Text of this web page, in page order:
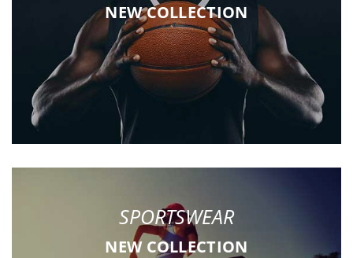
NEW COLLECTION
SPORTSWEAR
NEW COLLECTION